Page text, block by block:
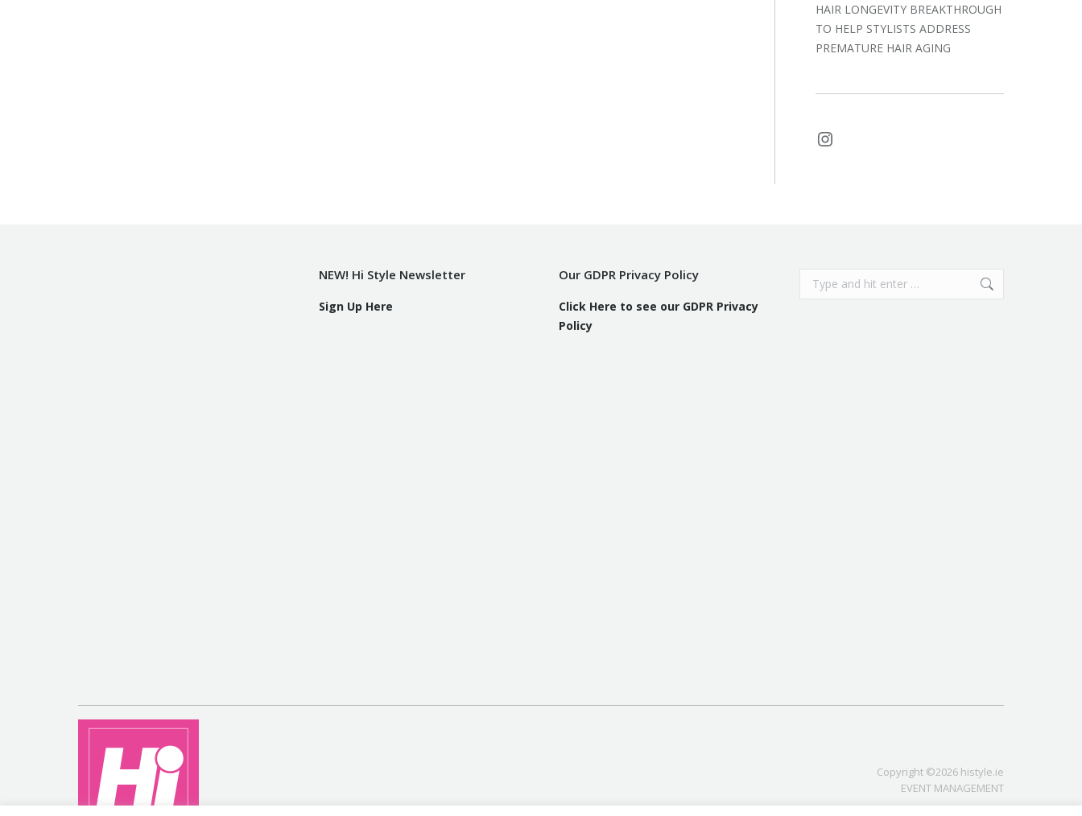
HAIR LONGEVITY BREAKTHROUGH
TO HELP STYLISTS ADDRESS
PREMATURE HAIR AGING
Instagram
NEW! Hi Style Newsletter
Sign Up Here
Our GDPR Privacy Policy
Click Here to see our GDPR Privacy
Policy
Search:
Copyright ©2026 histyle.ie
EVENT MANAGEMENT